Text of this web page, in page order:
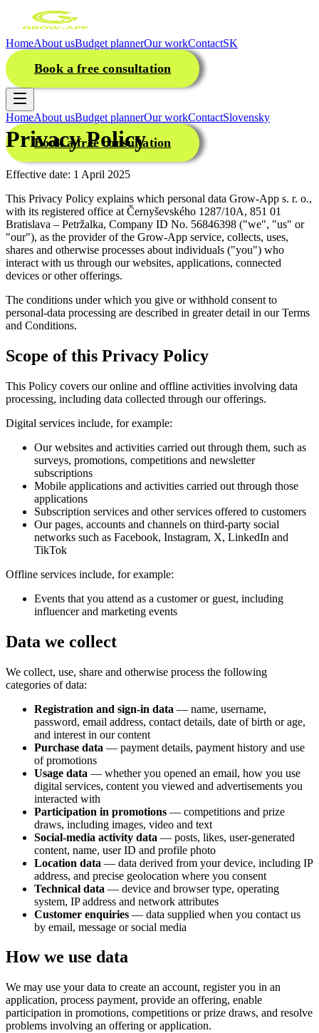
HomeAbout usBudget plannerOur workContactSK
Book a free consultation
HomeAbout usBudget plannerOur workContactSlovensky
Book a free consultation
Privacy Policy
Effective date: 1 April 2025
This Privacy Policy explains which personal data Grow-App s. r. o.,
with its registered office at Černyševského 1287/10A, 851 01
Bratislava – Petržalka, Company ID No. 56846398 ("we", "us" or
"our"), as the provider of the Grow-App service, collects, uses,
shares and otherwise processes about individuals ("you") who
interact with us through our websites, applications, connected
devices or other offerings.
The conditions under which you give or withhold consent to
personal-data processing are described in greater detail in our Terms
and Conditions.
Scope of this Privacy Policy
This Policy covers our online and offline activities involving data
processing, including data collected through our offerings.
Digital services include, for example:
Our websites and activities carried out through them, such as
surveys, promotions, competitions and newsletter
subscriptions
Mobile applications and activities carried out through those
applications
Subscription services and other services offered to customers
Our pages, accounts and channels on third-party social
networks such as Facebook, Instagram, X, LinkedIn and
TikTok
Offline services include, for example:
Events that you attend as a customer or guest, including
influencer and marketing events
Data we collect
We collect, use, share and otherwise process the following
categories of data:
Registration and sign-in data — name, username,
password, email address, contact details, date of birth or age,
and interest in our content
Purchase data — payment details, payment history and use
of promotions
Usage data — whether you opened an email, how you use
digital services, content you viewed and advertisements you
interacted with
Participation in promotions — competitions and prize
draws, including images, video and text
Social-media activity data — posts, likes, user-generated
content, name, user ID and profile photo
Location data — data derived from your device, including IP
address, and precise geolocation where you consent
Technical data — device and browser type, operating
system, IP address and network attributes
Customer enquiries — data supplied when you contact us
by email, message or social media
How we use data
We may use your data to create an account, register you in an
application, process payment, provide an offering, enable
participation in promotions, competitions or prize draws, and resolve
problems involving an offering or application.